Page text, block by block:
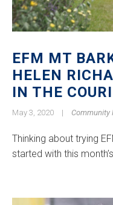
EFM MT
HELEN
IN THE
May 3, 2020 | Community
Thinking about trying
started with this